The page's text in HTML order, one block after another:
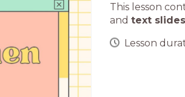
This lesson
and text slides
Lesson